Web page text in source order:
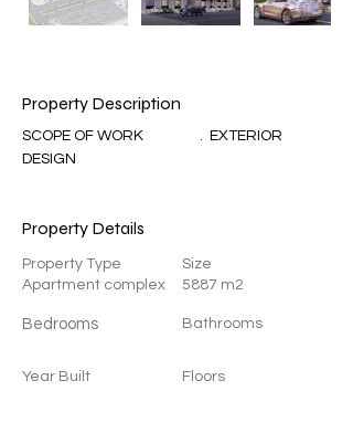
Property Description
SCOPE OF WORK                 .  EXTERIOR
DESIGN
Property Details
Property Type
Apartment complex
Bedrooms
Year Built
Size
5887 m2
Bathrooms
Floors